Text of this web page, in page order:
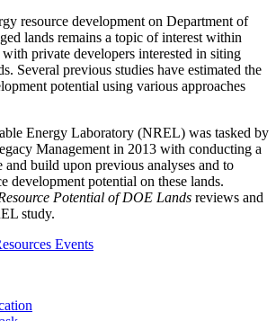
resource development on Department of
lands remains a topic of interest within
private developers interested in siting
Several previous studies have estimated the
potential using various approaches
Energy Laboratory (NREL) was tasked by
Management in 2013 with conducting a
build upon previous analyses and to
development potential on these lands.
Potential of DOE Lands reviews and
study.
Events